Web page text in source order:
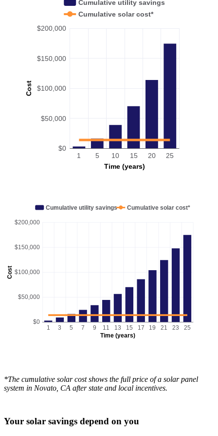
Cost
Time (years)
$0
$50,000
$100,000
$150,000
$200,000
1 5 10 15 20 25
Cumulative utility savings
Cumulative solar cost*
Cost
Time (years)
$0
$50,000
$100,000
$150,000
$200,000
1 3 5 7 9 11 13 15 17 19 21 23 25
Cumulative utility savings Cumulative solar cost*
*The cumulative solar cost shows the full price of a solar panel
system in Novato, CA after state and local incentives.
Your solar savings depend on you